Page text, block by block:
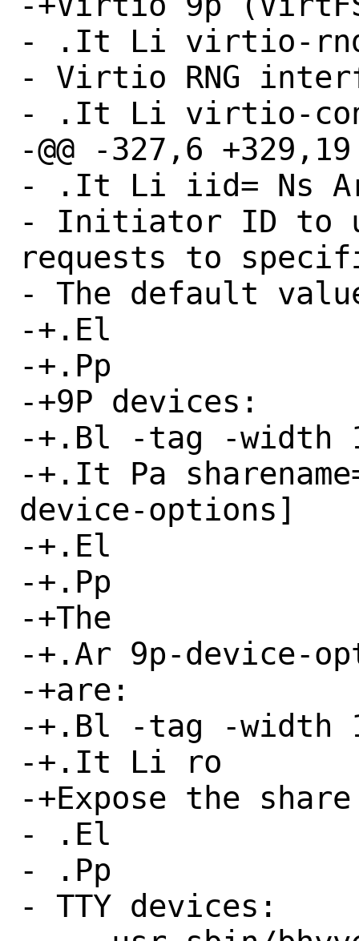
- .It Li virtio-
- Virtio RNG
- .It Li virtio-
-@@ -327,6
- .It Li iid= Ns
- Initiator ID to
requests to
- The default
-+.El
-+.Pp
-+9P devices:
-+.Bl -tag -width
-+.It Pa
device-options]
-+.El
-+.Pp
-+The
-+.Ar 9p-device-
-+are:
-+.Bl -tag -width
-+.It Li ro
-+Expose the
- .El
- .Pp
- TTY devices: